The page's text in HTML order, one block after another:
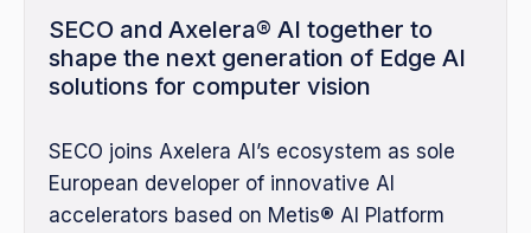
SECO and Axelera® AI together to
shape the next generation of Edge AI
solutions for computer vision
SECO joins Axelera AI’s ecosystem as sole
European developer of innovative AI
accelerators based on Metis® AI Platform